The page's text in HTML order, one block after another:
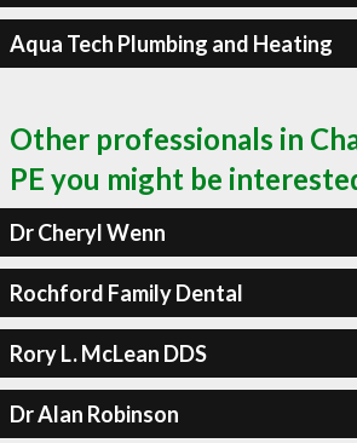
Aqua Tech Plumbing and Heating
Other professionals in
PE you might be
Dr Cheryl Wenn
Rochford Family Dental
Rory L. McLean DDS
Dr Alan Robinson